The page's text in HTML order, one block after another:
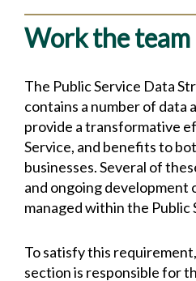
Work the team
The Public Service Data
contains a number of data
provide a transformative
Service, and benefits to
businesses. Several of
and ongoing development
managed within the Public
To satisfy this
section is responsible for